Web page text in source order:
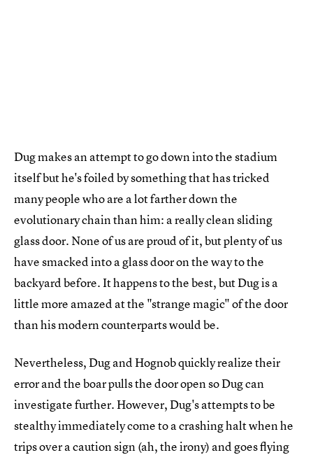
Dug makes an attempt to go down into the stadium
itself but he's foiled by something that has tricked
many people who are a lot farther down the
evolutionary chain than him: a really clean sliding
glass door. None of us are proud of it, but plenty of us
have smacked into a glass door on the way to the
backyard before. It happens to the best, but Dug is a
little more amazed at the "strange magic" of the door
than his modern counterparts would be.
Nevertheless, Dug and Hognob quickly realize their
error and the boar pulls the door open so Dug can
investigate further. However, Dug's attempts to be
stealthy immediately come to a crashing halt when he
trips over a caution sign (ah, the irony) and goes flying